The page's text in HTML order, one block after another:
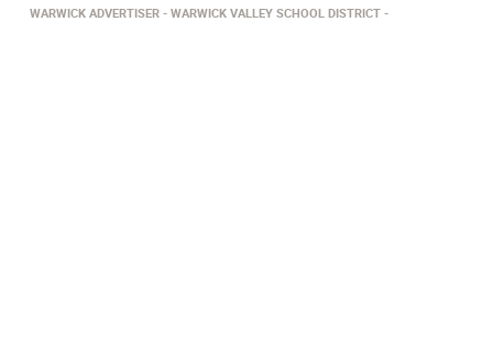
WARWICK ADVERTISER
WARWICK VALLEY SCHOOL DISTRICT